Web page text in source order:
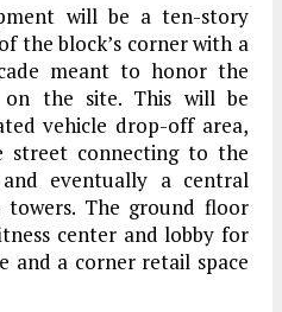
will be a ten-story
the block’s corner with a
meant to honor the
the site. This will be
vehicle drop-off area,
street connecting to the
eventually a central
The ground floor
center and lobby for
and a corner retail space